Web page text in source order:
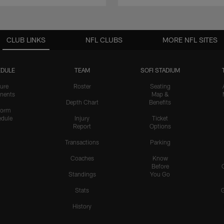
CLUB LINKS
TEAM
Roster
Depth Chart
Injury
Report
Transactions
Coaches
Standings
Stats
History
SOFI STADIUM
Seating
Map &
Benefits
Ticket
Options
Parking
Know
Before
You Go
NFL CLUBS MORE NFL SITES